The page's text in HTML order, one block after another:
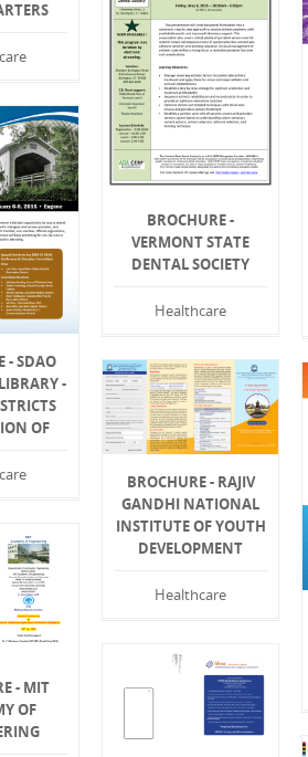
BROCHURE -
VERMONT STATE
DENTAL SOCIETY
Healthcare
- SDAO
-
OF
BROCHURE - RAJIV
GANDHI NATIONAL
INSTITUTE OF YOUTH
DEVELOPMENT
Healthcare
- MIT
OF